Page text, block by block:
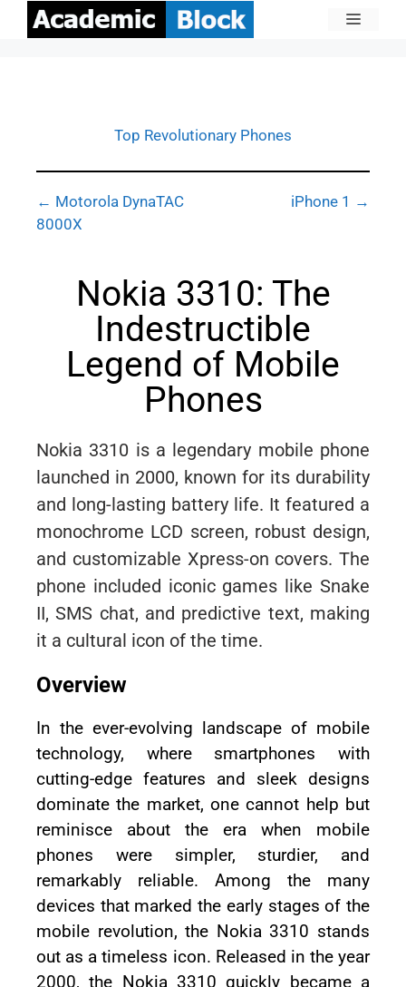
Top Revolutionary Phones
← Motorola DynaTAC
8000X
iPhone 1 →
Nokia 3310: The
Indestructible
Legend of Mobile
Phones
Nokia 3310 is a legendary mobile phone
launched in 2000, known for its durability
and long-lasting battery life. It featured a
monochrome LCD screen, robust design,
and customizable Xpress-on covers. The
phone included iconic games like Snake
II, SMS chat, and predictive text, making
it a cultural icon of the time.
Overview
In the ever-evolving landscape of mobile
technology, where smartphones with
cutting-edge features and sleek designs
dominate the market, one cannot help but
reminisce about the era when mobile
phones were simpler, sturdier, and
remarkably reliable. Among the many
devices that marked the early stages of the
mobile revolution, the Nokia 3310 stands
out as a timeless icon. Released in the year
2000, the Nokia 3310 quickly became a